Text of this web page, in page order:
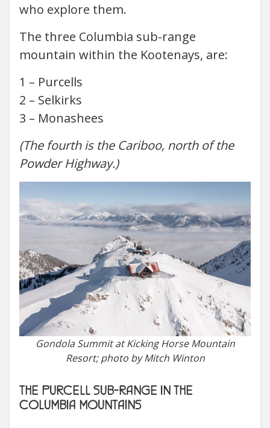
who explore them.
The three Columbia sub-range
mountain within the Kootenays, are:
1 – Purcells
2 – Selkirks
3 – Monashees
(The fourth is the Cariboo, north of the
Powder Highway.)
Gondola Summit at Kicking Horse Mountain
Resort; photo by Mitch Winton
THE PURCELL SUB-RANGE IN THE
COLUMBIA MOUNTAINS